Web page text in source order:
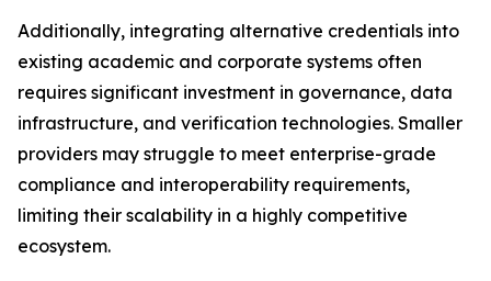
Additionally, integrating alternative credentials into
existing academic and corporate systems often
requires significant investment in governance, data
infrastructure, and verification technologies. Smaller
providers may struggle to meet enterprise-grade
compliance and interoperability requirements,
limiting their scalability in a highly competitive
ecosystem.